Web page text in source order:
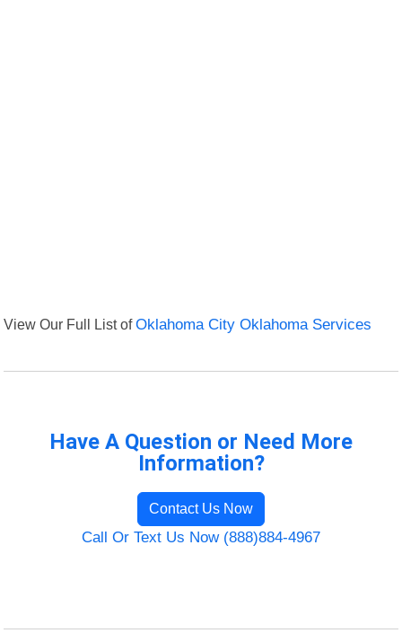
View Our Full List ofOklahoma City Oklahoma Services
Have A Question or Need More
Information?
Contact Us Now
Call Or Text Us Now (888)884-4967